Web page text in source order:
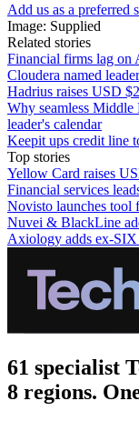
Add us as a preferred
Image: Supplied
Related stories
Financial firms lag on
Cloudera named
Hadrius raises USD
Why seamless Middle
leader's calendar
Keepit ups credit line
Top stories
Yellow Card raises
Financial services
Novisto launches tool
Nuvei & BlackLine
Axiology adds ex-
61 specialist
8 regions.